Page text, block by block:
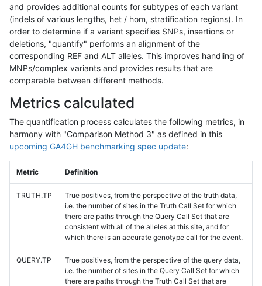
and provides additional counts for subtypes of each variant
(indels of various lengths, het / hom, stratification regions). In
order to determine if a variant specifies SNPs, insertions or
deletions, "quantify" performs an alignment of the
corresponding REF and ALT alleles. This improves handling of
MNPs/complex variants and provides results that are
comparable between different methods.
Metrics calculated
The quantification process calculates the following metrics, in
harmony with "Comparison Method 3" as defined in this
upcoming GA4GH benchmarking spec update:
Metric Definition
TRUTH.TP
True positives, from the perspective of the truth data,
i.e. the number of sites in the Truth Call Set for which
there are paths through the Query Call Set that are
consistent with all of the alleles at this site, and for
which there is an accurate genotype call for the event.
QUERY.TP
True positives, from the perspective of the query data,
i.e. the number of sites in the Query Call Set for which
there are paths through the Truth Call Set that are